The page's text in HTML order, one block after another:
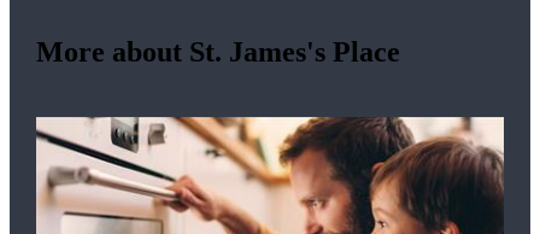
More about St. James'sPlace